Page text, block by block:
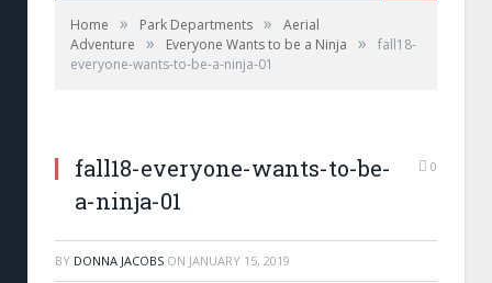
Home » Park Departments »
Aerial
Adventure
» Everyone Wants to be a Ninja »
fall18-
everyone-wants-to-be-a-ninja-01
fall18-everyone-wants-to-be-
a-ninja-01
0
BY DONNA JACOBS ON JANUARY 15, 2019